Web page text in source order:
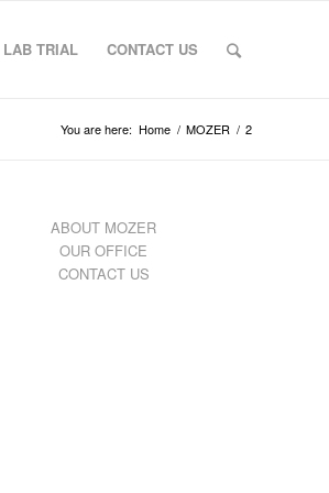
TRIAL CONTACT US
You are here: Home / MOZER / 2
ABOUT MOZER
OUR OFFICE
CONTACT US